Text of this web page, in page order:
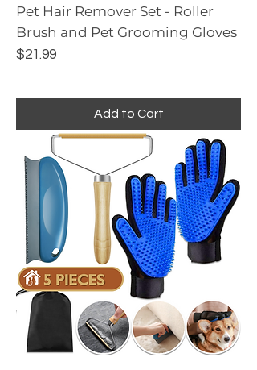
Pet Hair Remover Set - Roller
Brush and Pet Grooming Gloves
Price
$21.99
Add to Cart